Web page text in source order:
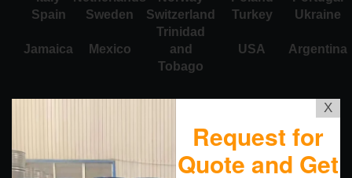
Spain
Sweden Switzerland Turkey Ukraine
Jamaica Mexico
Trinidad
and
Tobago
USA Argentina
X
Request for
Quote and Get